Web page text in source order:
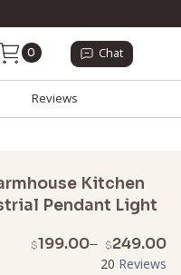
0 Chat
Reviews
Kitchen
Pendant Light
$199.00– $249.00
20 Reviews